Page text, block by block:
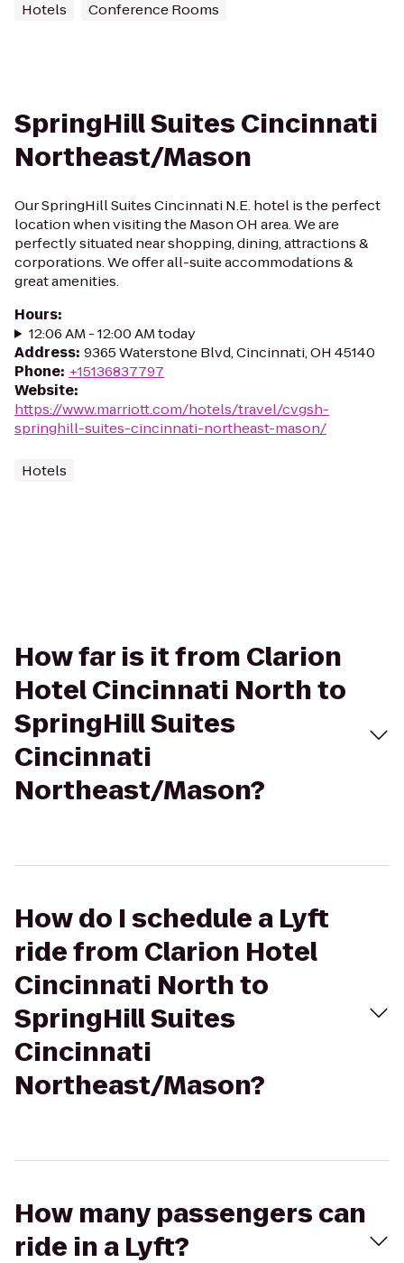
Hotels Conference Rooms
SpringHill Suites Cincinnati
Northeast/Mason
Our SpringHill Suites Cincinnati N.E. hotel is the perfect
location when visiting the Mason OH area. We are
perfectly situated near shopping, dining, attractions &
corporations. We offer all-suite accommodations &
great amenities.
Hours:
12:06 AM - 12:00 AM today
Address: 9365 Waterstone Blvd, Cincinnati, OH 45140
Phone: +15136837797
Website:
https://www.marriott.com/hotels/travel/cvgsh-
springhill-suites-cincinnati-northeast-mason/
Hotels
How far is it from Clarion
Hotel Cincinnati North to
SpringHill Suites
Cincinnati
Northeast/Mason?
How do I schedule a Lyft
ride from Clarion Hotel
Cincinnati North to
SpringHill Suites
Cincinnati
Northeast/Mason?
How many passengers can
ride in a Lyft?